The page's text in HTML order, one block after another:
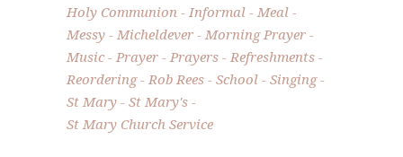
Holy Communion
Informal
Meal
Messy
Micheldever
Morning Prayer
Music
Prayer Prayers
Refreshments
Reordering
Rob Rees School
Singing
St Mary
St Mary's
St Mary Church Service